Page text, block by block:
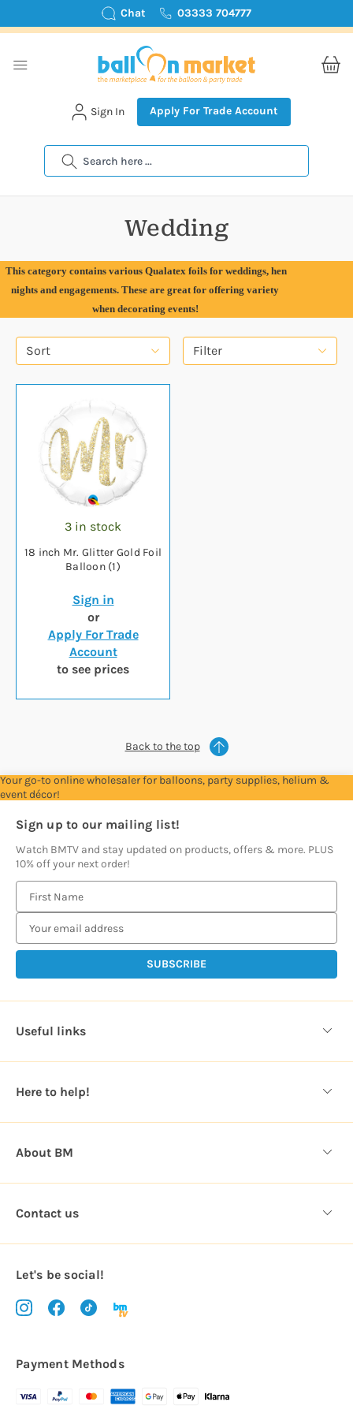
Chat 03333 704777
Search
Sign In Apply For Trade Account
Wedding
This category contains various Qualatex foils for weddings, hen
nights and engagements. These are great for offering variety
when decorating events!
Filter
Sort
3 in stock
18 inch Mr. Glitter Gold Foil
Balloon (1)
Sign in
or
Apply For Trade
Account
to see prices
Back to the top
Your go-to online wholesaler for balloons, party supplies, helium &
event décor!
Sign up to our mailing list!
Watch BMTV and stay updated on products, offers & more. PLUS
10% off your next order!
m
i
d
r
e
s
Useful links
Here to help!
About BM
Contact us
Let's be social!
Payment Methods